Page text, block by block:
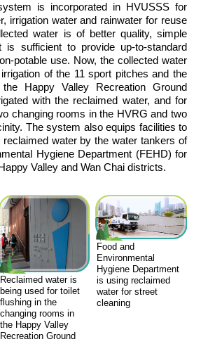
is incorporated in HVUSSS for
irrigation water and rainwater for reuse
water is of better quality, simple
is sufficient to provide up-to-standard
potable use. Now, the collected water
of the 11 sport pitches and the
Happy Valley Recreation Ground
with the reclaimed water, and for
changing rooms in the HVRG and two
The system also equips facilities to
water by the water tankers of
Hygiene Department (FEHD) for
Valley and Wan Chai districts.
Reclaimed water is
being used for toilet
flushing in the
changing rooms in
the Happy Valley
Recreation Ground
Food and
Environmental
Hygiene Department
is using reclaimed
water for street
cleaning